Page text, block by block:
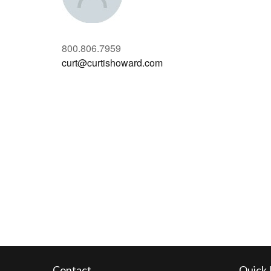
800.806.7959
curt@curtishoward.com